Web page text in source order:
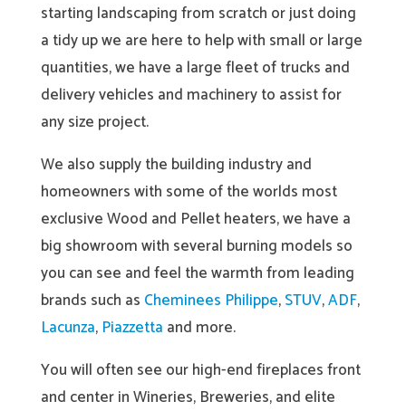
starting landscaping from scratch or just doing
a tidy up we are here to help with small or large
quantities, we have a large fleet of trucks and
delivery vehicles and machinery to assist for
any size project.
We also supply the building industry and
homeowners with some of the worlds most
exclusive Wood and Pellet heaters, we have a
big showroom with several burning models so
you can see and feel the warmth from leading
brands such as Cheminees Philippe,STUV,ADF,
Lacunza, Piazzetta and more.
You will often see our high-end fireplaces front
and center in Wineries, Breweries, and elite